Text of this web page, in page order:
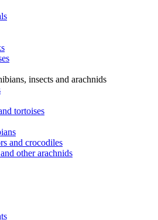
insects and arachnids
tortoises
and crocodiles
other arachnids